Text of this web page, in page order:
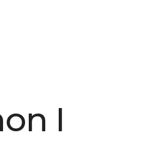
I